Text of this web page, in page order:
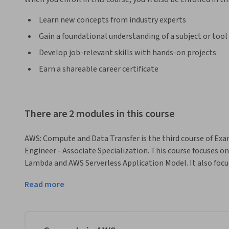
Learn new concepts from industry experts
Gain a foundational understanding of a subject or tool
Develop job-relevant skills with hands-on projects
Earn a shareable career certificate
There are 2 modules in this course
AWS: Compute and Data Transfer is the third course of
Engineer - Associate Specialization. This course focuses
Lambda and AWS Serverless Application Model. It also
using AWS Batch. This course describes AWS data
storage services. The course is divided into two modules
each module. This course facilitates learners with
every module to test the ability of learners.
Read more